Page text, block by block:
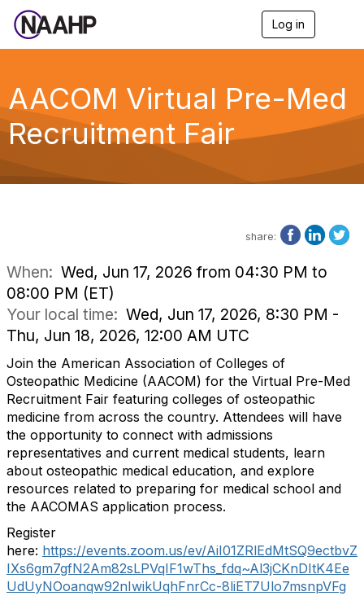
Log in
e
n
g
a
o
n
AACOM Virtual Pre-Med
Recruitment Fair
share:
When: Wed, Jun 17, 2026 from 04:30 PM to
08:00 PM (ET)
Your local time: Wed, Jun 17, 2026, 8:30 PM -
Thu, Jun 18, 2026, 12:00 AM UTC
Join the American Association of Colleges of
Osteopathic Medicine (AACOM) for the Virtual Pre-Med
Recruitment Fair featuring colleges of osteopathic
medicine from across the country. Attendees will have
the opportunity to connect with admissions
representatives and current medical students, learn
about osteopathic medical education, and explore
resources related to preparing for medical school and
the AACOMAS application process.
Register
here: https://events.zoom.us/ev/AiI01ZRlEdMtSQ9ectbvZ
IXs6gm7gfN2Am82sLPVqIF1wThs_fdq~Al3jCKnDItK4Ee
UdUyNOoanqw92nIwikUqhFnrCc-8liET7Ulo7msnpVFg